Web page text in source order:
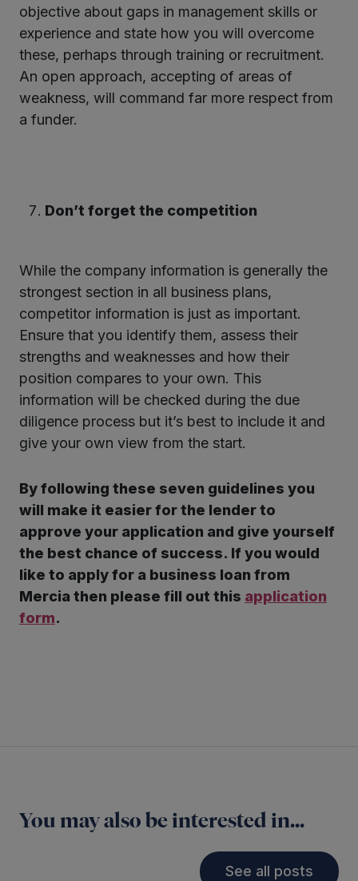
objective about gaps in management skills or
experience and state how you will overcome
these, perhaps through training or recruitment.
An open approach, accepting of areas of
weakness, will command far more respect from
a funder.
Don’t forget the competition
While the company information is generally the
strongest section in all business plans,
competitor information is just as important.
Ensure that you identify them, assess their
strengths and weaknesses and how their
position compares to your own. This
information will be checked during the due
diligence process but it’s best to include it and
give your own view from the start.
By following these seven guidelines you
will make it easier for the lender to
approve your application and give yourself
the best chance of success. If you would
like to apply for a business loan from
Mercia then please fill out this application
form.
You may also be interested in...
See all posts